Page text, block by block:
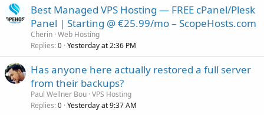
Best Managed VPS Hosting — FREE cPanel/Plesk
Panel | Starting @ €25.99/mo – ScopeHosts.com
Cherin Web Hosting
Replies 0 Yesterday at 2:36 PM
Has anyone here actually restored a full server
from their backups?
Paul Wellner Bou VPS Hosting
Replies 0 Yesterday at 9:37 AM